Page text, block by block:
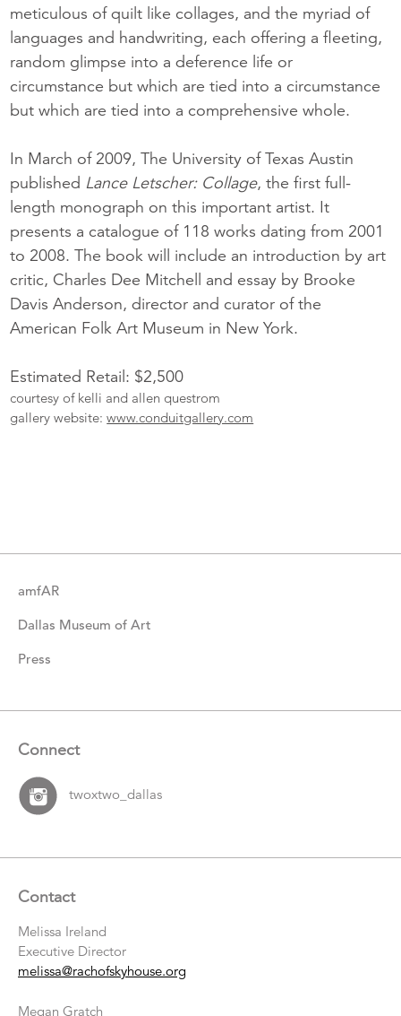
meticulous of quilt like collages, and the myriad of
languages and handwriting, each offering a fleeting,
random glimpse into a deference life or
circumstance but which are tied into a circumstance
but which are tied into a comprehensive whole.
In March of 2009, The University of Texas Austin
published Lance Letscher: Collage, the first full-
length monograph on this important artist. It
presents a catalogue of 118 works dating from 2001
to 2008. The book will include an introduction by art
critic, Charles Dee Mitchell and essay by Brooke
Davis Anderson, director and curator of the
American Folk Art Museum in New York.
Estimated Retail: $2,500
courtesy of kelli and allen questrom
gallery website:www.conduitgallery.com
Items
amfAR
Dallas Museum of Art
Press
Connect
twoxtwo_dallas
Contact
Melissa Ireland
Executive Director
melissa@rachofskyhouse.org
Megan Gratch